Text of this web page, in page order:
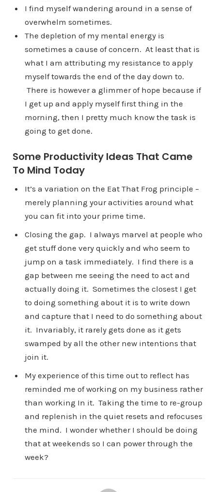
I find myself wandering around in a sense of
overwhelm sometimes.
The depletion of my mental energy is
sometimes a cause of concern. At least that is
what I am attributing my resistance to apply
myself towards the end of the day down to.
There is however a glimmer of hope because if
I get up and apply myself first thing in the
morning, then I pretty much know the task is
going to get done.
Some Productivity Ideas That Came
To Mind Today
It’s a variation on the Eat That Frog principle –
merely planning your activities around what
you can fit into your prime time.
Closing the gap. I always marvel at people who
get stuff done very quickly and who seem to
jump on a task immediately. I find there is a
gap between me seeing the need to act and
actually doing it. Sometimes the closest I get
to doing something about it is to write down
and capture that I need to do something about
it. Invariably, it rarely gets done as it gets
swamped by all the other new intentions that
join it.
My experience of this time out to reflect has
reminded me of working on my business rather
than working In it. Taking the time to re-group
and replenish in the quiet resets and refocuses
the mind. I wonder whether I should be doing
that at weekends so I can power through the
week?